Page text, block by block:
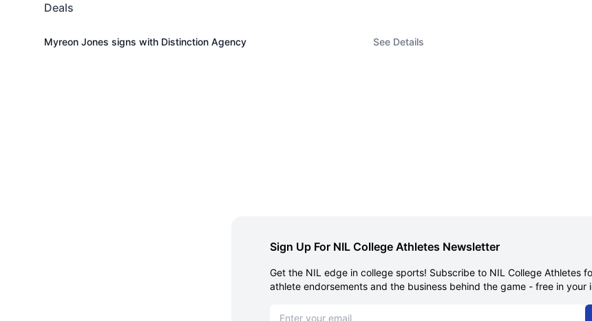
Deals
Myreon Jones signs with Distinction Agency See Details
Sign Up For NIL College Athletes Newsletter
Get the NIL edge in college sports! Subscribe to NIL College Athletes
athlete endorsements and the business behind the game - free in your